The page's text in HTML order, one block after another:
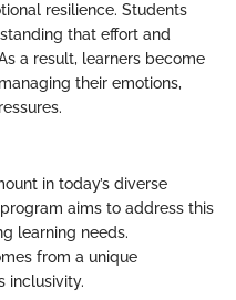
resilience. Students
that effort and
a result, learners become
their emotions,
in today’s diverse
aims to address this
learning needs.
from a unique
inclusivity.